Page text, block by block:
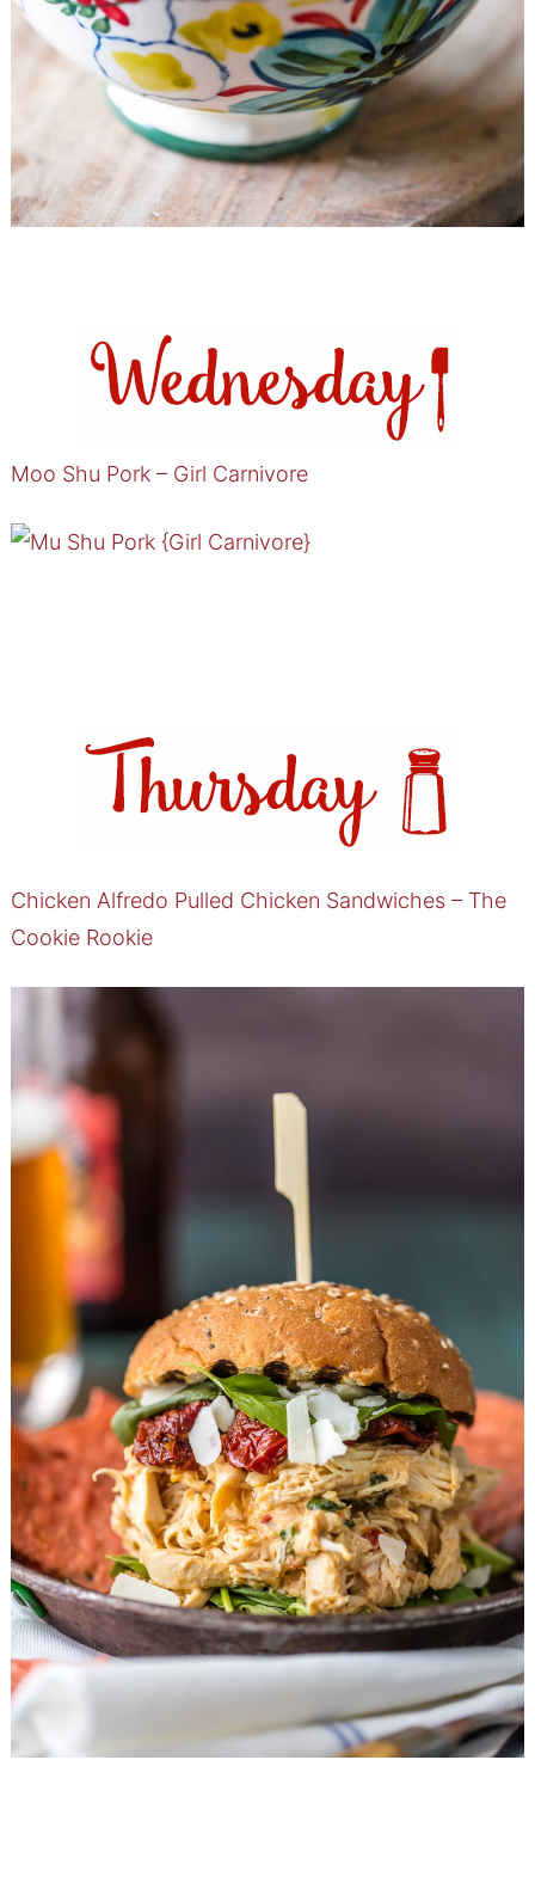
Moo Shu Pork – Girl Carnivore
Chicken Alfredo Pulled Chicken Sandwiches – The
Cookie Rookie